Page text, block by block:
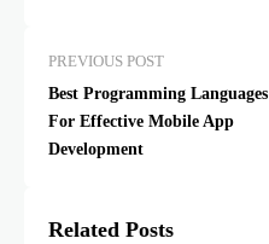
PREVIOUS POST
Best Programming Languages
For Effective Mobile App
Development
Related Posts